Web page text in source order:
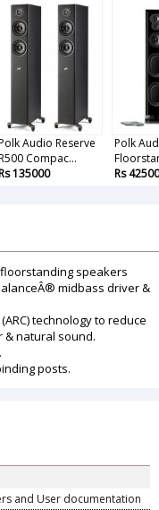
Audio Reserve
Compac...
135000
Polk
Rs
speakers
midbass driver &
technology to reduce
& natural sound.
posts.
and User documentation